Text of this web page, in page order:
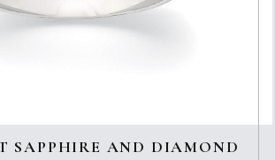
SAPPHIRE AND DIAMOND